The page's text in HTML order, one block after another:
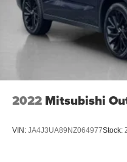
Delayed Accessory
Driver Information
Redundant Digital
Outside Temp Gauge
Digital/Analog
Manual Anti-Whiplash
Fixed Rear Head
Front Center Armrest
2022 Mitsubishi
VIN: JA4J3UA89NZ064977Stock: